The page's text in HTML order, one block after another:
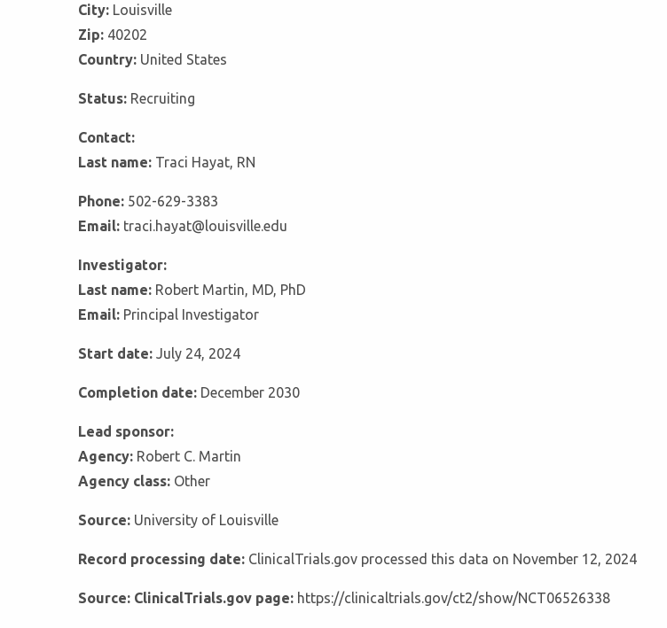
City: Louisville
Zip: 40202
Country: United States
Status: Recruiting
Contact:
Last name: Traci Hayat, RN
Phone: 502-629-3383
Email: traci.hayat@louisville.edu
Investigator:
Last name: Robert Martin, MD, PhD
Email: Principal Investigator
Start date: July 24, 2024
Completion date: December 2030
Lead sponsor:
Agency: Robert C. Martin
Agency class: Other
Source: University of Louisville
Record processing date: ClinicalTrials.gov processed this data on November 12, 2024
Source: ClinicalTrials.gov page: https://clinicaltrials.gov/ct2/show/NCT06526338